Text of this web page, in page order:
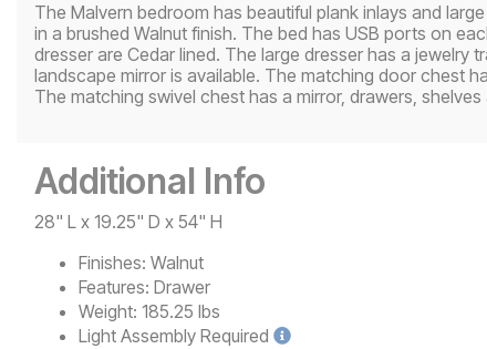
The Malvern bedroom has beautiful plank inlays and
in a brushed Walnut finish. The bed has USB ports on
dresser are Cedar lined. The large dresser has a jewelry
landscape mirror is available. The matching door chest
The matching swivel chest has a mirror, drawers,
Additional Info
28" L x 19.25" D x 54" H
Finishes: Walnut
Features: Drawer
Weight: 185.25 lbs
Light Assembly Required